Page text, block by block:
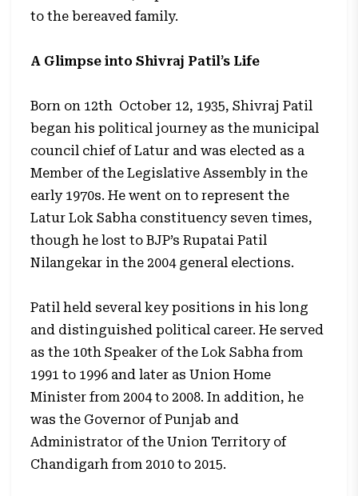
to the bereaved family.
A Glimpse into Shivraj Patil’s Life
Born on 12th October 12, 1935, Shivraj Patil
began his political journey as the municipal
council chief of Latur and was elected as a
Member of the Legislative Assembly in the
early 1970s. He went on to represent the
Latur Lok Sabha constituency seven times,
though he lost to BJP’s Rupatai Patil
Nilangekar in the 2004 general elections.
Patil held several key positions in his long
and distinguished political career. He served
as the 10th Speaker of the Lok Sabha from
1991 to 1996 and later as Union Home
Minister from 2004 to 2008. In addition, he
was the Governor of Punjab and
Administrator of the Union Territory of
Chandigarh from 2010 to 2015.